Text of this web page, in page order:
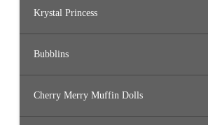
Krystal Princess
Bubblins
Cherry Merry Muffin Dolls